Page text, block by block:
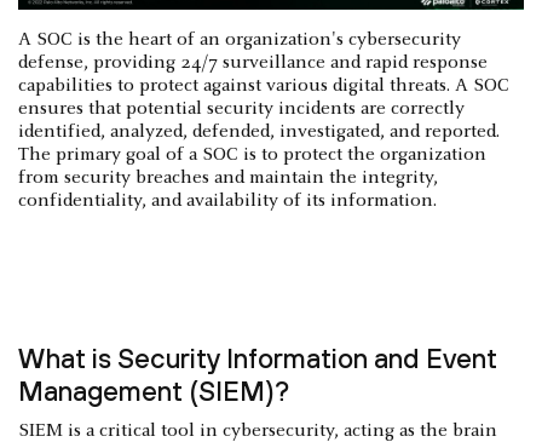
A SOC is the heart of an organization's cybersecurity
defense, providing 24/7 surveillance and rapid response
capabilities to protect against various digital threats. A SOC
ensures that potential security incidents are correctly
identified, analyzed, defended, investigated, and reported.
The primary goal of a SOC is to protect the organization
from security breaches and maintain the integrity,
confidentiality, and availability of its information.
What is Security Information and Event
Management (SIEM)?
SIEM is a critical tool in cybersecurity, acting as the brain